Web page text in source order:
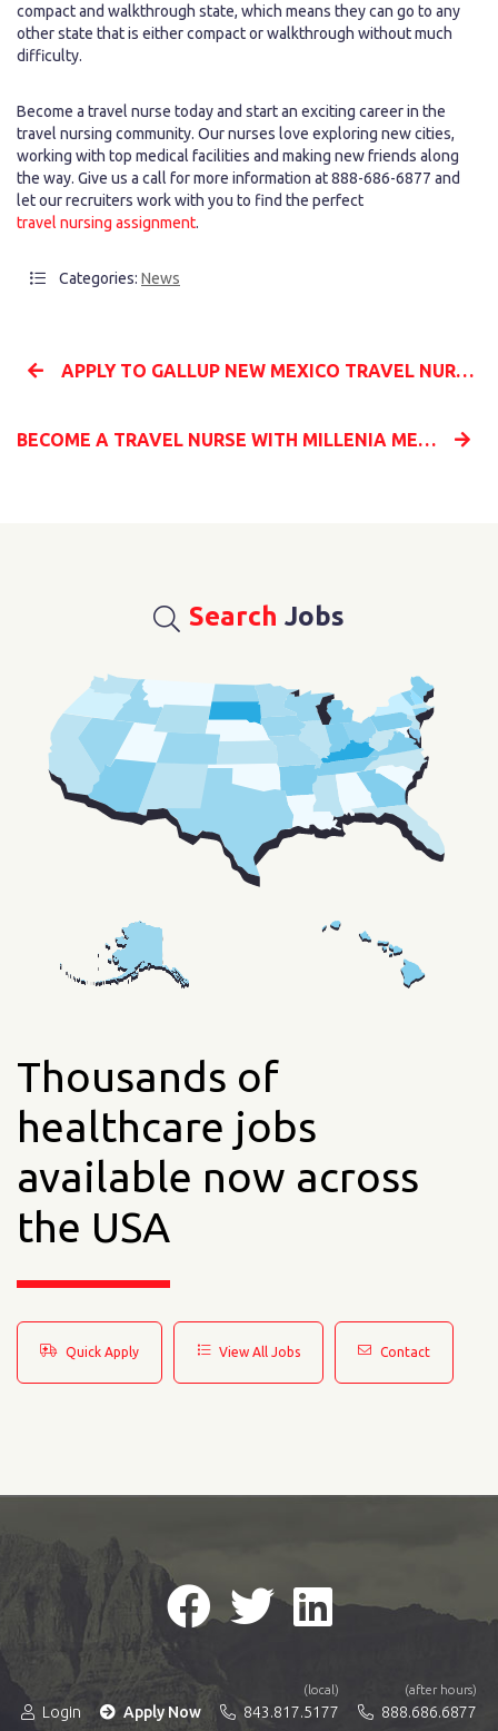
compact and walkthrough state, which means they can go to any
other state that is either compact or walkthrough without much
difficulty.
Become a travel nurse today and start an exciting career in the
travel nursing community. Our nurses love exploring new cities,
working with top medical facilities and making new friends along
the way. Give us a call for more information at 888-686-6877 and
let our recruiters work with you to find the perfect
travel nursing assignment.
Categories: News
APPLY TO GALLUP NEW MEXICO TRAVEL NURSING JOBS WITH MILLENIA MEDICAL STAFFING
BECOME A TRAVEL NURSE WITH MILLENIA MEDICAL STAFFING AND START YOUR NEW CAREER
Search Jobs
Thousands of
healthcare jobs
available now across
the USA
Quick Apply View All Jobs Contact
Login Apply Now
(local)
843.817.5177
(after hours)
888.686.6877